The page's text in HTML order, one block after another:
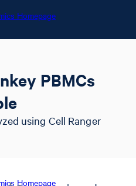
Homepage
Homepage
PBMCs
using Cell Ranger